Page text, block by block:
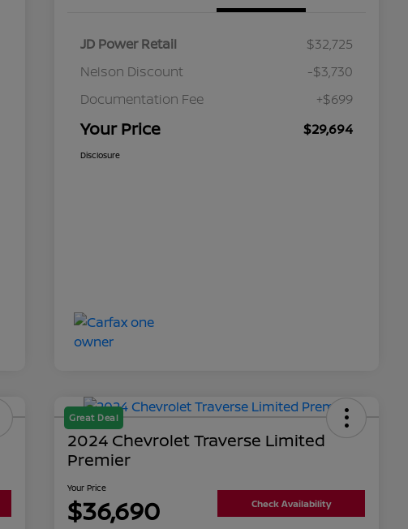
JD Power Retail
$32,725
Nelson Discount
-$3,730
Documentation Fee
+$699
Your Price $29,694
Disclosure
Great Deal
2024 Chevrolet Traverse Limited
Premier
Your Price
$36,690 Check Availability